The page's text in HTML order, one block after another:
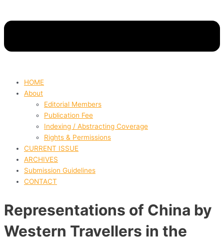
HOME
About
Editorial Members
Publication Fee
Indexing / Abstracting Coverage
Rights & Permissions
CURRENT ISSUE
ARCHIVES
Submission Guidelines
CONTACT
Representations of China by
Western Travellers in the